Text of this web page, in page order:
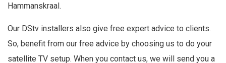
Hammanskraal.
Our DStv installers also give free expert advice to clients.
So, benefit from our free advice by choosing us to do your
satellite TV setup. When you contact us, we will send you a